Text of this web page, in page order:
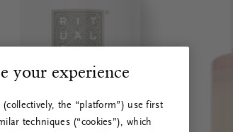
your experience
the “platform”) use first
techniques (“cookies”), which